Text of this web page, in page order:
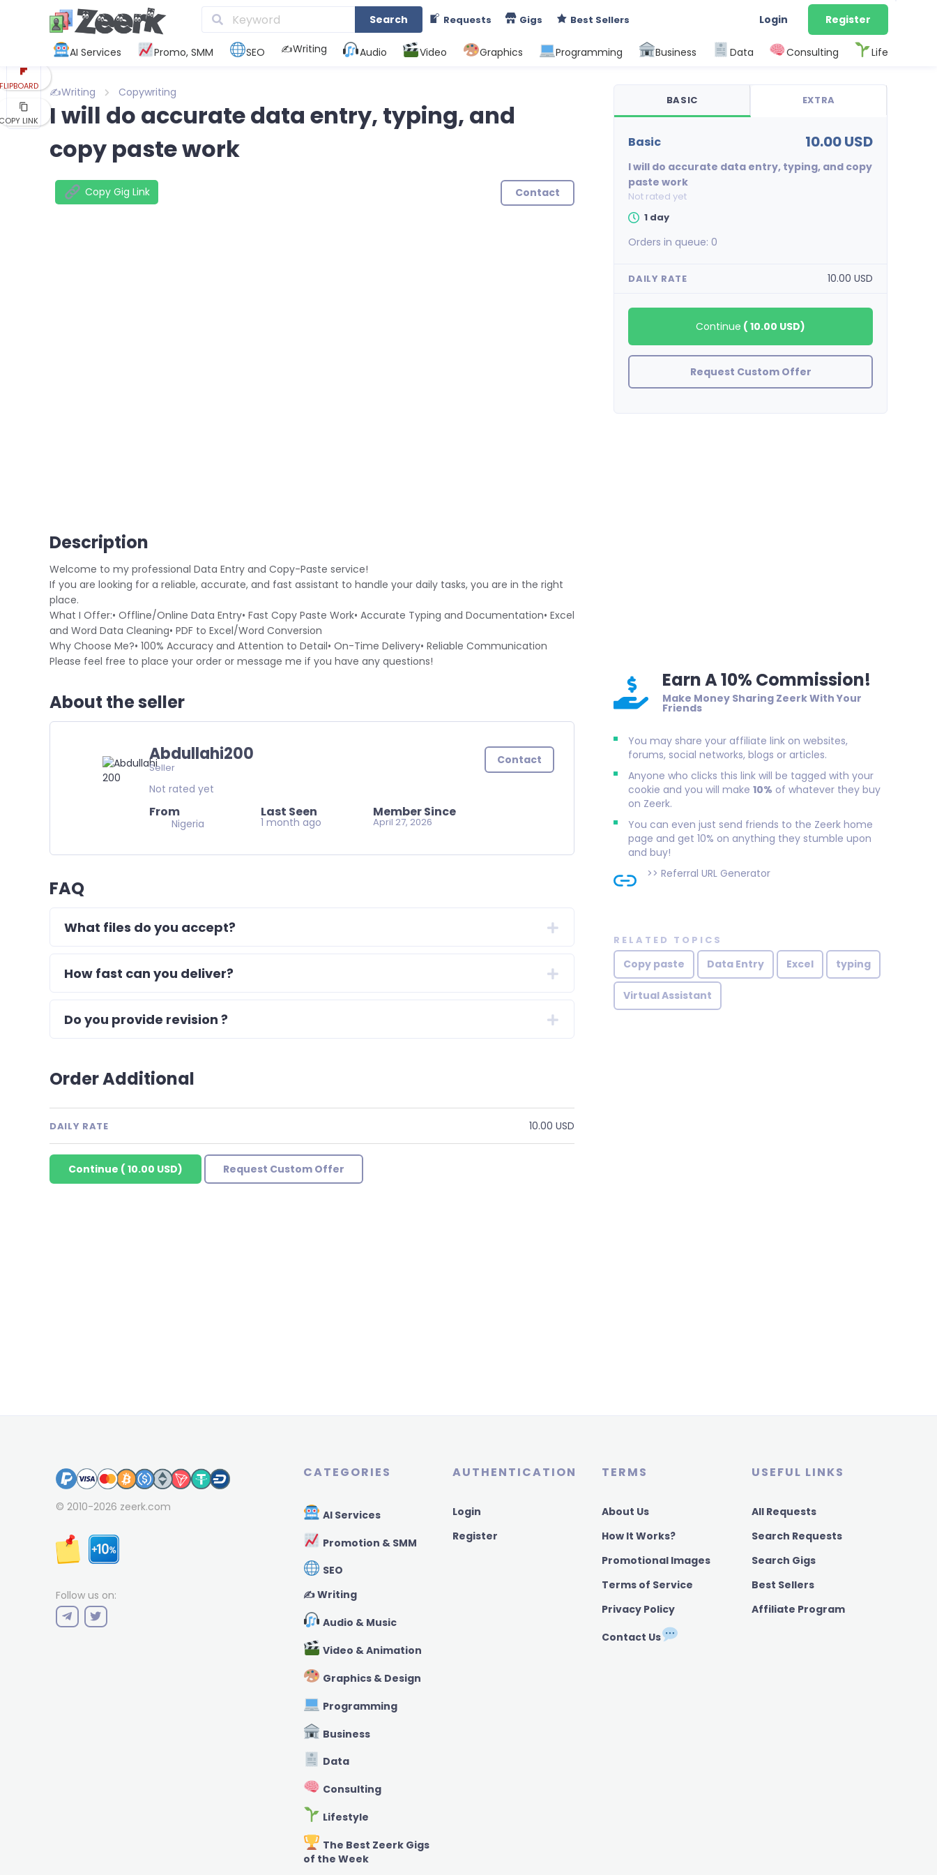
Search Requests Gigs Best Sellers Login Register
AI Services Promo, SMM SEO ✍️Writing Audio Video Graphics Programming Business Data Consulting Life
✍️Writing Copywriting
I will do accurate data entry, typing, and
copy paste work
Copy Gig Link Contact
LINK
Description
Welcome to my professional Data Entry and Copy-Paste service!
If you are looking for a reliable, accurate, and fast assistant to handle your daily tasks, you are in the right
place.
What I Offer:• Offline/Online Data Entry• Fast Copy Paste Work• Accurate Typing and Documentation• Excel
and Word Data Cleaning• PDF to Excel/Word Conversion
Why Choose Me?• 100% Accuracy and Attention to Detail• On-Time Delivery• Reliable Communication
Please feel free to place your order or message me if you have any questions!
About the seller
Abdullahi200
Seller
Not rated yet
From
Nigeria
Last Seen
1 month ago
Member Since
April 27, 2026
Contact
FAQ
What files do you accept?
How fast can you deliver?
Do you provide revision ?
Order Additional
DAILY RATE 10.00 USD
Continue ( 10.00 USD) Request Custom Offer
BASIC EXTRA
basic 10.00 USD
I will do accurate data entry, typing, and copy
paste work
Not rated yet
1 day
Orders in queue:0
DAILY RATE 10.00 USD
Continue (10.00 USD)
Request Custom Offer
Earn A 10% Commission!
Make Money Sharing Zeerk With Your
Friends
You may share your affiliate link on websites,
forums, social networks, blogs or articles.
Anyone who clicks this link will be tagged with your
cookie and you will make10% of whatever they buy
on Zeerk.
You can even just send friends to the Zeerk home
page and get 10% on anything they stumble upon
and buy!
>>Referral URL Generator
RELATED TOPICS
Copy paste Data Entry Excel typing
Virtual Assistant
© 2010-2026 zeerk.com
Follow us on:
CATEGORIES
AI Services
Promotion & SMM
SEO
✍️ Writing
Audio & Music
Video & Animation
Graphics & Design
Programming
Business
Data
Consulting
Lifestyle
The Best Zeerk Gigs
of the Week
AUTHENTICATION
Login
Register
TERMS
About Us
How It Works?
Promotional Images
Terms of Service
Privacy Policy
Contact Us
USEFUL LINKS
All Requests
Search Requests
Search Gigs
Best Sellers
Affiliate Program